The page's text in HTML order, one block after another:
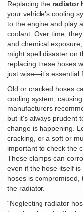
Replacing the radiator
your vehicle's cooling
to the engine and play
coolant. Over time,
and chemical
might spell disaster on
replacing these hoses
just wise—it’s essential
Old or cracked hoses
cooling system,
manufacturers
but it's always prudent
change is happening.
cracking, or a soft or
important to check the
These clamps can
even if the hose itself
hoses is compromised,
the radiator.
“Neglecting radiator